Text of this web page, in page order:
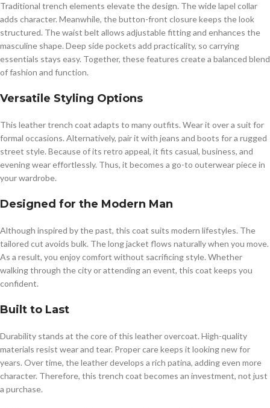
Traditional trench elements elevate the design. The wide lapel collar
adds character. Meanwhile, the button-front closure keeps the look
structured. The waist belt allows adjustable fitting and enhances the
masculine shape. Deep side pockets add practicality, so carrying
essentials stays easy. Together, these features create a balanced blend
of fashion and function.
Versatile Styling Options
This leather trench coat adapts to many outfits. Wear it over a suit for
formal occasions. Alternatively, pair it with jeans and boots for a rugged
street style. Because of its retro appeal, it fits casual, business, and
evening wear effortlessly. Thus, it becomes a go-to outerwear piece in
your wardrobe.
Designed for the Modern Man
Although inspired by the past, this coat suits modern lifestyles. The
tailored cut avoids bulk. The long jacket flows naturally when you move.
As a result, you enjoy comfort without sacrificing style. Whether
walking through the city or attending an event, this coat keeps you
confident.
Built to Last
Durability stands at the core of this leather overcoat. High-quality
materials resist wear and tear. Proper care keeps it looking new for
years. Over time, the leather develops a rich patina, adding even more
character. Therefore, this trench coat becomes an investment, not just
a purchase.